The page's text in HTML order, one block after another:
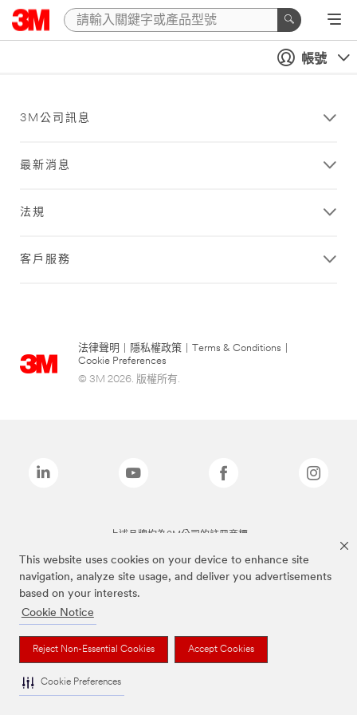
This website uses cookies on your device to enhance site
navigation, analyze site usage, and deliver you advertisements
based on your interests.
Cookie Notice
Reject Non-Essential Cookies Accept Cookies
Cookie Preferences
帳號
3M公司訊息
最新消息
法規
客戶服務
法律聲明 隱私權政策 Terms & Conditions
Cookie Preferences
© 3M 2026. 版權所有.
上述品牌均為3M公司的註冊商標